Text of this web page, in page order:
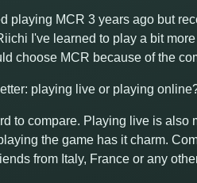
playing MCR 3 years ago but
I've learned to play a bit
choose MCR because of the
playing live or playing
to compare. Playing live is
the game has it charm.
from Italy, France or any